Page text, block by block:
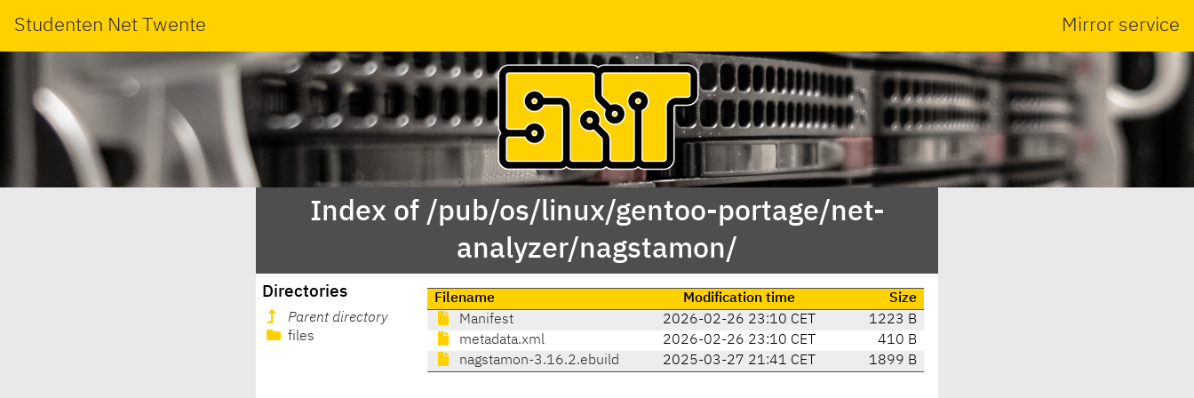
Studenten Net Twente Mirror service
Index of /pub/os/linux/gentoo-portage/net-
analyzer/nagstamon/
Directories
Parent directory
files
Filename Modification time
Size
Manifest
2026-02-26 23:10 CET
1223 B
metadata.xml
2026-02-26 23:10 CET
410 B
nagstamon-3.16.2.ebuild
2025-03-27 21:41 CET 1899 B